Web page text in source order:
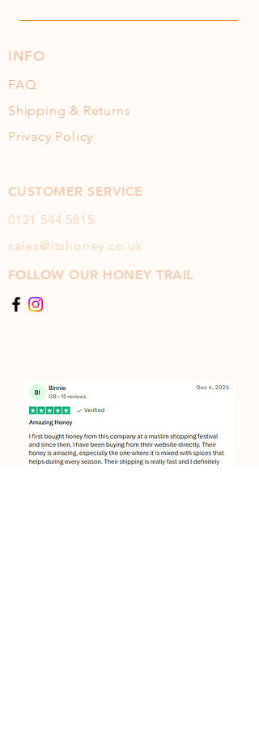
INFO
FAQ
Shipping & Returns
Privacy Policy
CUSTOMER SERVICE
0121 544 5815
sales@itshoney.co.uk
FOLLOW OUR HONEY TRAIL